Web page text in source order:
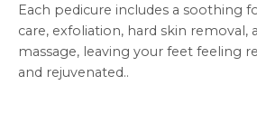
Each pedicure includes a soothing
care, exfoliation, hard skin removal,
massage, leaving your feet feeling
and rejuvenated..